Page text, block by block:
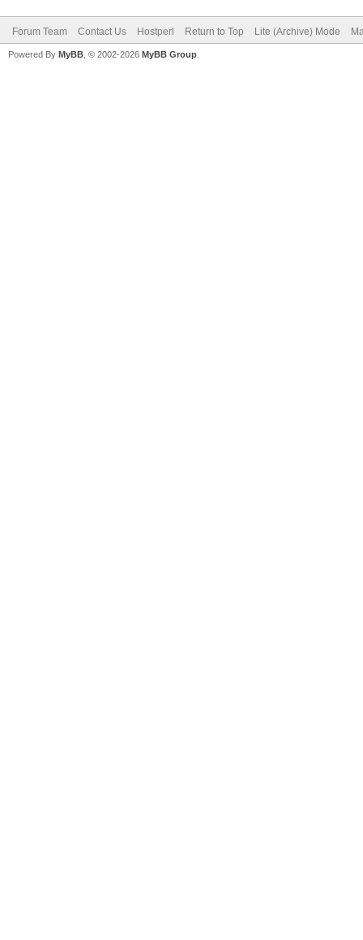
Forum Team Contact Us Hostperl Return to Top Lite (Archive) Mode
Powered By MyBB , © 2002-2026 MyBB Group